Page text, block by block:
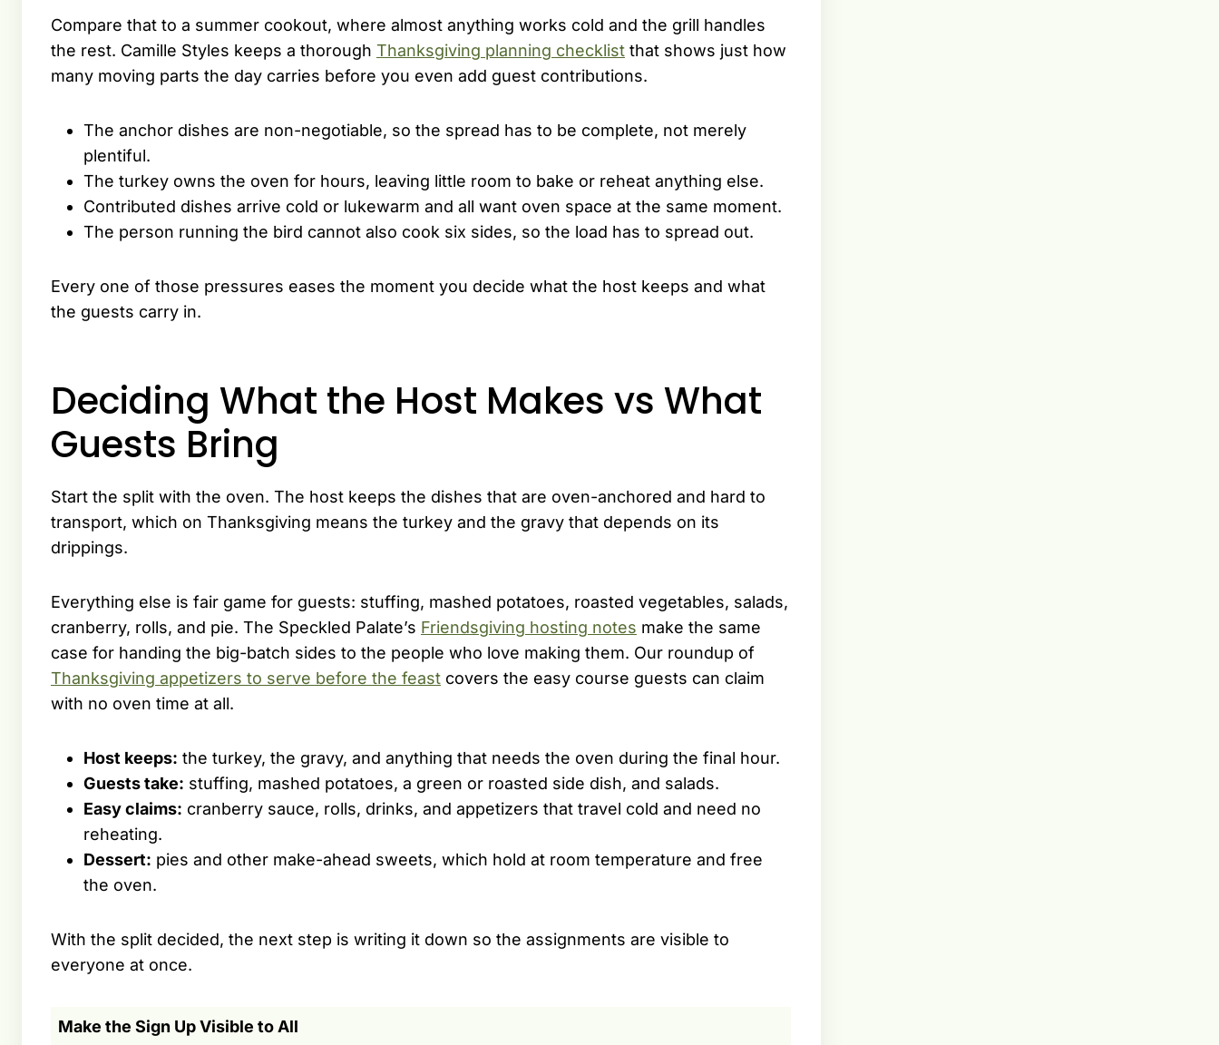
Compare that to a summer cookout, where almost anything works cold and the grill handles
the rest. Camille Styles keeps a thorough Thanksgiving planning checklist that shows just how
many moving parts the day carries before you even add guest contributions.
The anchor dishes are non-negotiable, so the spread has to be complete, not merely
plentiful.
The turkey owns the oven for hours, leaving little room to bake or reheat anything else.
Contributed dishes arrive cold or lukewarm and all want oven space at the same moment.
The person running the bird cannot also cook six sides, so the load has to spread out.
Every one of those pressures eases the moment you decide what the host keeps and what
the guests carry in.
Deciding What the Host Makes vs What
Guests Bring
Start the split with the oven. The host keeps the dishes that are oven-anchored and hard to
transport, which on Thanksgiving means the turkey and the gravy that depends on its
drippings.
Everything else is fair game for guests: stuffing, mashed potatoes, roasted vegetables, salads,
cranberry, rolls, and pie. The Speckled Palate’s Friendsgiving hosting notes make the same
case for handing the big-batch sides to the people who love making them. Our roundup of
Thanksgiving appetizers to serve before the feast covers the easy course guests can claim
with no oven time at all.
Host keeps: the turkey, the gravy, and anything that needs the oven during the final hour.
Guests take: stuffing, mashed potatoes, a green or roasted side dish, and salads.
Easy claims: cranberry sauce, rolls, drinks, and appetizers that travel cold and need no
reheating.
Dessert: pies and other make-ahead sweets, which hold at room temperature and free
the oven.
With the split decided, the next step is writing it down so the assignments are visible to
everyone at once.
Make the Sign Up Visible to All